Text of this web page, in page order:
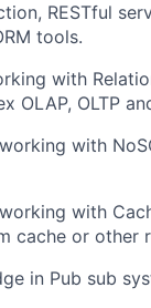
RESTful
tools.
with
OLAP, OLTP
with
with
cache or other
in Pub sub